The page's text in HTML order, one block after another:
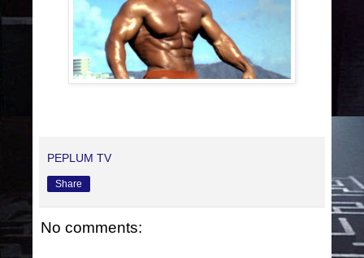
PEPLUM TV
Share
No comments: